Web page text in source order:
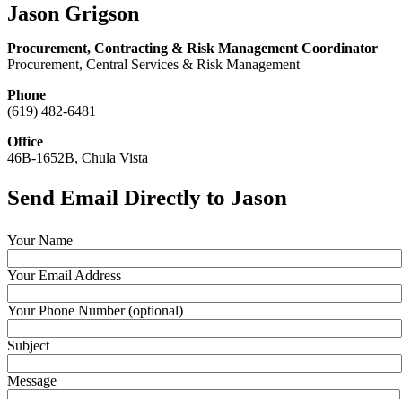
Jason Grigson
Procurement, Contracting & Risk Management Coordinator
Procurement, Central Services & Risk Management
Phone
(619) 482-6481
Office
46B-1652B, Chula Vista
Send Email Directly to Jason
Your Name
Your Email Address
Your Phone Number (optional)
Subject
Message